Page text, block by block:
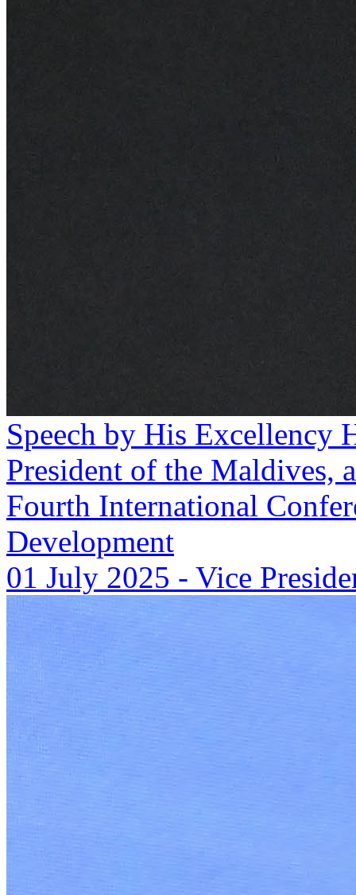
Speech by His Excellency
President of the Maldives,
Fourth International
Development
01 July 2025 - Vice